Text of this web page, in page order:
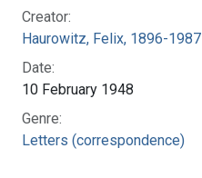
Creator:
Haurowitz, Felix, 1896-1987
Date:
10 February 1948
Genre:
Letters (correspondence)